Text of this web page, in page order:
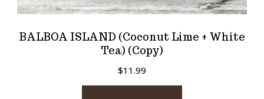
BALBOA ISLAND (Coconut Lime + White
Tea) (Copy)
$11.99